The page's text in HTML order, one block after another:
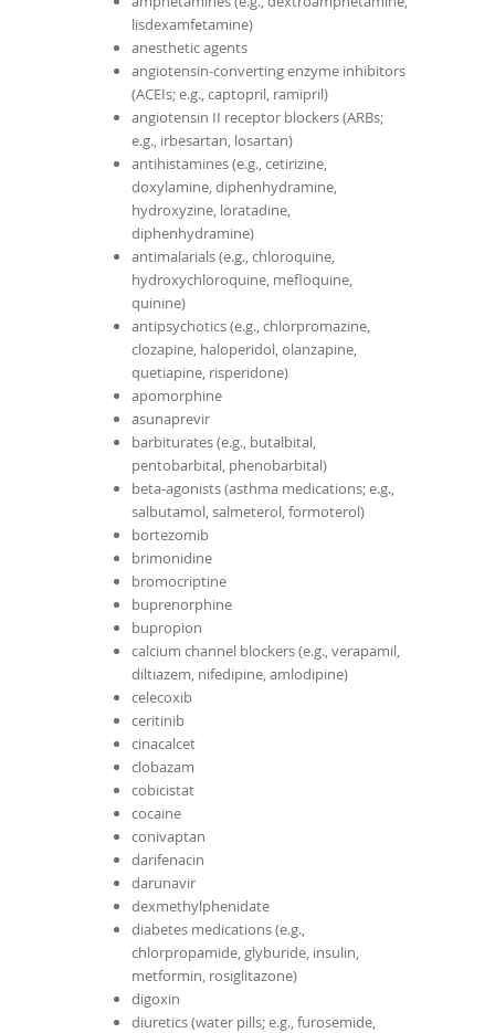
lisdexamfetamine)
anesthetic agents
angiotensin-converting enzyme inhibitors
(ACEIs; e.g., captopril, ramipril)
angiotensin II receptor blockers (ARBs;
e.g., irbesartan, losartan)
antihistamines (e.g., cetirizine,
doxylamine, diphenhydramine,
hydroxyzine, loratadine,
diphenhydramine)
antimalarials (e.g., chloroquine,
hydroxychloroquine, mefloquine,
quinine)
antipsychotics (e.g., chlorpromazine,
clozapine, haloperidol, olanzapine,
quetiapine, risperidone)
apomorphine
asunaprevir
barbiturates (e.g., butalbital,
pentobarbital, phenobarbital)
beta-agonists (asthma medications; e.g.,
salbutamol, salmeterol, formoterol)
bortezomib
brimonidine
bromocriptine
buprenorphine
bupropion
calcium channel blockers (e.g., verapamil,
diltiazem, nifedipine, amlodipine)
celecoxib
ceritinib
cinacalcet
clobazam
cobicistat
cocaine
conivaptan
darifenacin
darunavir
dexmethylphenidate
diabetes medications (e.g.,
chlorpropamide, glyburide, insulin,
metformin, rosiglitazone)
digoxin
diuretics (water pills; e.g., furosemide,